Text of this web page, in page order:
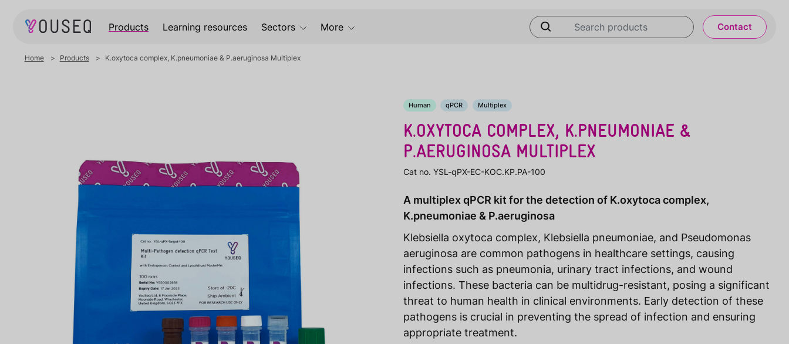
Products Learning resources Sectors More Contact
Home Products K.oxytoca complex, K.pneumoniae & P.aeruginosa Multiplex
Human qPCR Multiplex
K.OXYTOCA COMPLEX, K.PNEUMONIAE &
P.AERUGINOSA MULTIPLEX
Cat no. YSL-qPX-EC-KOC.KP.PA-100
A multiplex qPCR kit for the detection of K.oxytoca complex,
K.pneumoniae & P.aeruginosa
Klebsiella oxytoca complex, Klebsiella pneumoniae, and Pseudomonas
aeruginosa are common pathogens in healthcare settings, causing
infections such as pneumonia, urinary tract infections, and wound
infections. These bacteria can be multidrug-resistant, posing a significant
threat to human health in clinical environments. Early detection of these
pathogens is crucial in preventing the spread of infection and ensuring
appropriate treatment.